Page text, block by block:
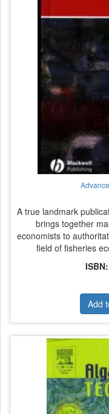
A true landmark
brings together
economists to
field of fisheries
Add